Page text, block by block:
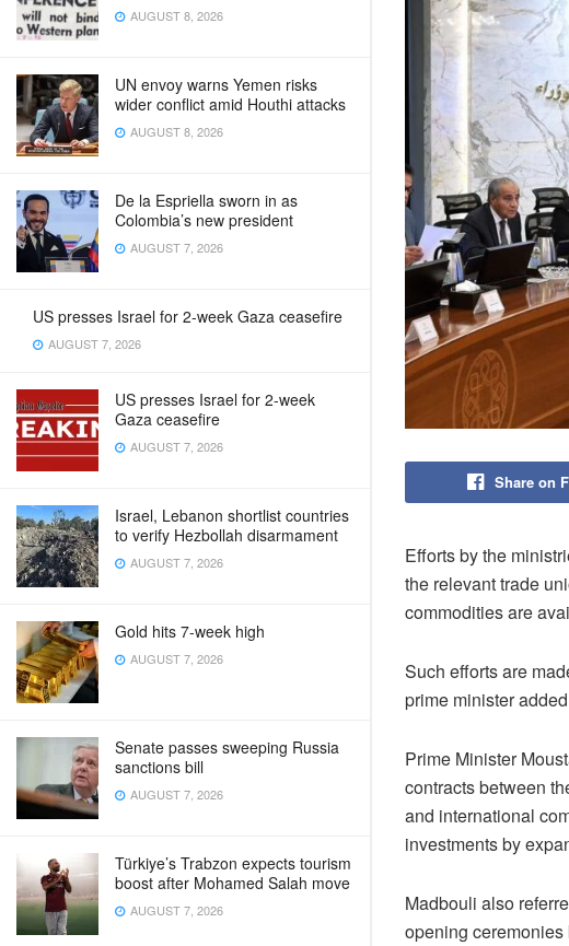
AUGUST 8, 2026
UN envoy warns Yemen risks
wider conflict amid Houthi attacks
AUGUST 8, 2026
De la Espriella sworn in as
Colombia’s new president
AUGUST 7, 2026
US presses Israel for 2-week Gaza ceasefire
AUGUST 7, 2026
US presses Israel for 2-week
Gaza ceasefire
AUGUST 7, 2026
Israel, Lebanon shortlist countries
to verify Hezbollah disarmament
AUGUST 7, 2026
Gold hits 7-week high
AUGUST 7, 2026
Senate passes sweeping Russia
sanctions bill
AUGUST 7, 2026
Türkiye’s Trabzon expects tourism
boost after Mohamed Salah move
AUGUST 7, 2026
Share on
Efforts by the
the relevant trade
commodities are
Such efforts are
prime minister
Prime Minister
contracts between
and international
investments by
Madbouli also
opening